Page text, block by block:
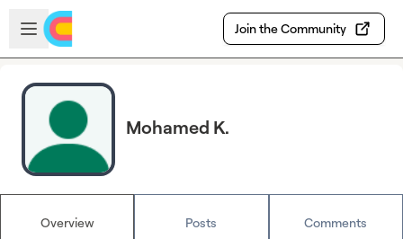
Skip to main content
Open sidebar
Join the Community
Mohamed K.
Overview Posts Comments